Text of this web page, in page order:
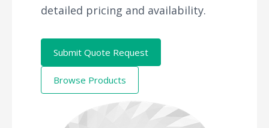
detailed pricing and availability.
Submit Quote Request
Browse Products